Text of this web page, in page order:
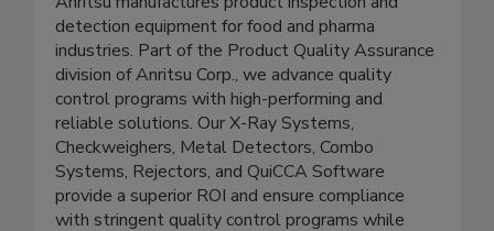
Detection
Anritsu manufactures product inspection and
detection equipment for food and pharma
industries. Part of the Product Quality Assurance
division of Anritsu Corp., we advance quality
control programs with high-performing and
reliable solutions. Our X-Ray Systems,
Checkweighers, Metal Detectors, Combo
Systems, Rejectors, and QuiCCA Software